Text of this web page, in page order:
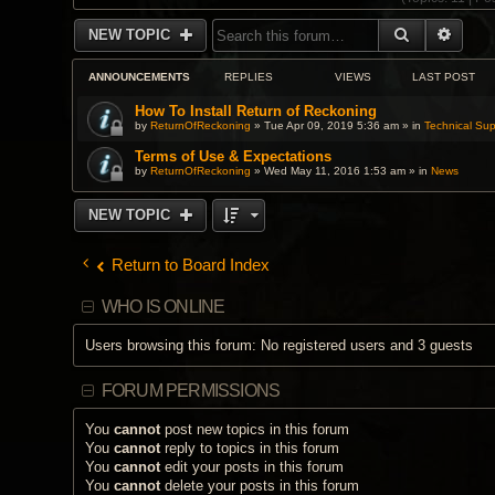
NEW TOPIC SEARCH
ANNOUNCEMENTS REPLIES VIEWS LAST POST
How To Install Return of Reckoning
by ReturnOfReckoning » Tue Apr 09, 2019 5:36 am » in Technical
Terms of Use & Expectations
by ReturnOfReckoning » Wed May 11, 2016 1:53 am » in News
NEW TOPIC
Return to Board Index
WHO IS ONLINE
Users browsing this forum: No registered users and 3 guests
FORUM PERMISSIONS
You cannotpost new topics in this forum
You cannotreply to topics in this forum
You cannotedit your posts in this forum
You cannotdelete your posts in this forum